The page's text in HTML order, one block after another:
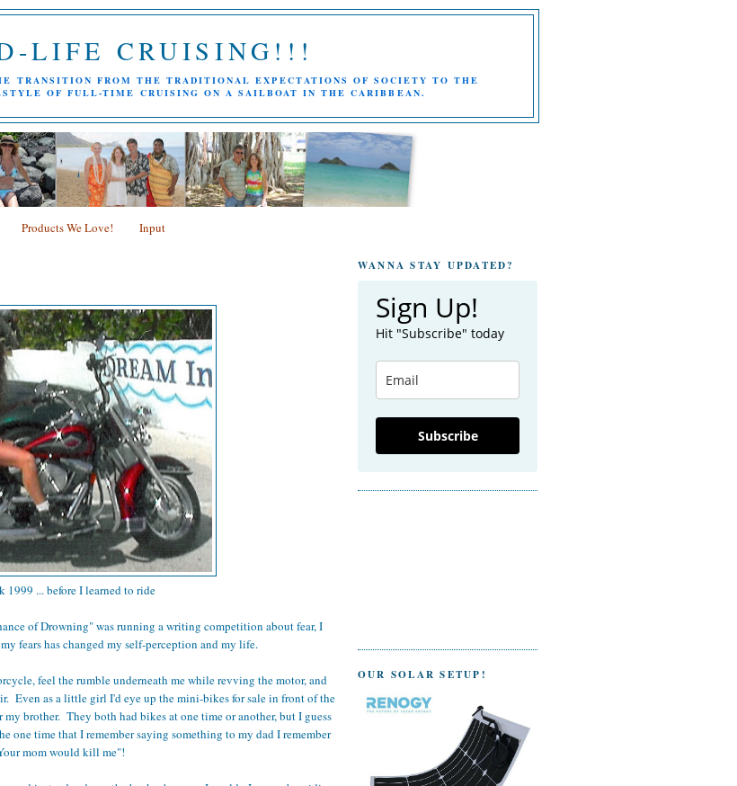
LIFE CRUISING!!!
TRANSITION FROM THE TRADITIONAL EXPECTATIONS OF SOCIETY TO THE
OF FULL-TIME CRUISING ON A SAILBOAT IN THE CARIBBEAN.
Products We Love! Input
1999 ... before I learned to ride
of Drowning" was running a writing competition about fear, I
fears has changed my self-perception and my life.
feel the rumble underneath me while revving the motor, and
Even as a little girl I'd eye up the mini-bikes for sale in front of the
brother. They both had bikes at one time or another, but I guess
time that I remember saying something to my dad I remember
mom would kill me"!
WANNA STAY UPDATED?
Sign Up!
Hit "Subscribe" today
Subscribe
OUR SOLAR SETUP!